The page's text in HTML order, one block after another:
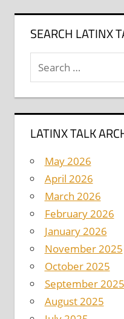
SEARCH LATINX
LATINX TALK
May 2026
April 2026
March 2026
February 2026
January 2026
November 2025
October 2025
September 2025
August 2025